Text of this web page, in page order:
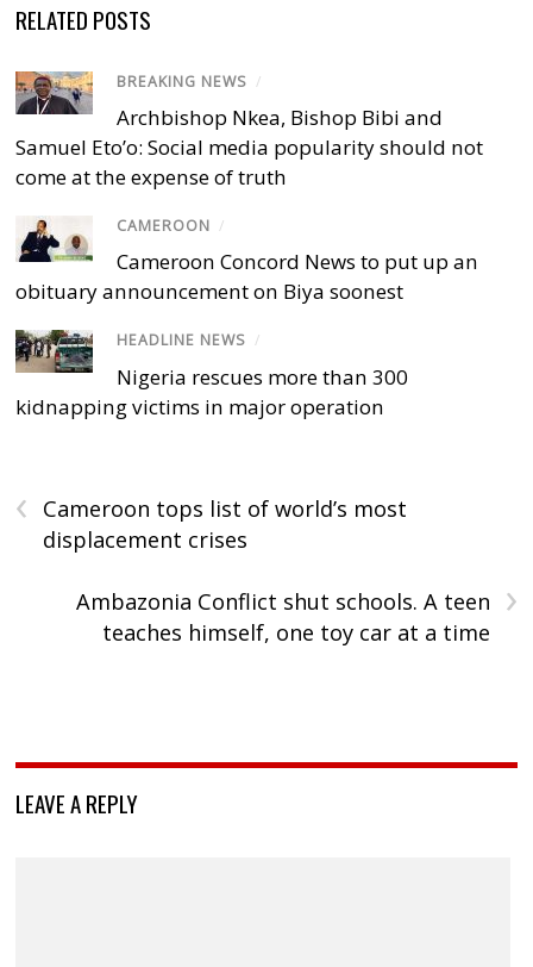
RELATED POSTS
BREAKING NEWS /
Archbishop Nkea, Bishop Bibi and
Samuel Eto’o: Social media popularity should not
come at the expense of truth
CAMEROON /
Cameroon Concord News to put up an
obituary announcement on Biya soonest
HEADLINE NEWS /
Nigeria rescues more than 300
kidnapping victims in major operation
‹
Cameroon tops list of world’s most
displacement crises
›
Ambazonia Conflict shut schools. A teen
teaches himself, one toy car at a time
LEAVE A REPLY